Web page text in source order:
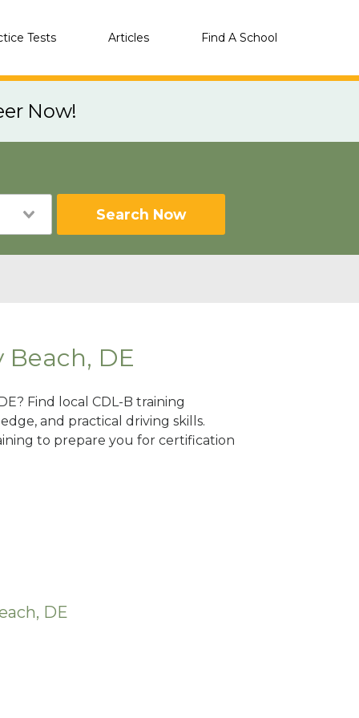
Tests Articles Find A School
Now!
Search Now
DE
Find local CDL-B training
and practical driving skills.
to prepare you for certification
DE